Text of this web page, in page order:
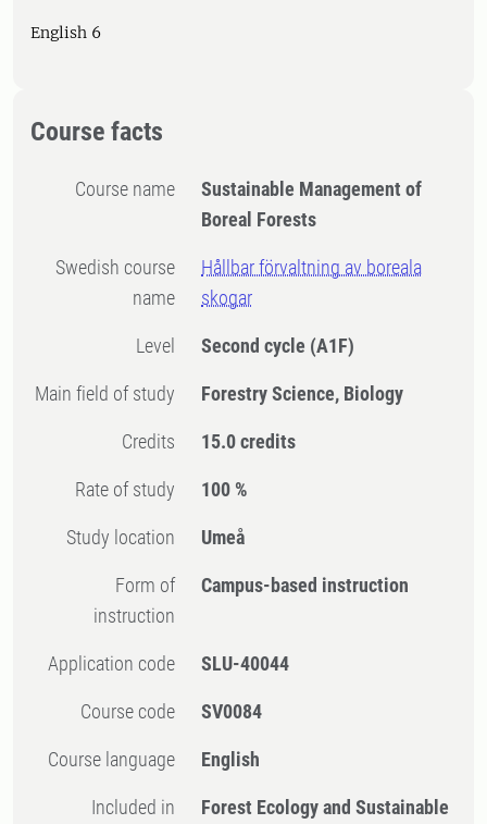
English 6
Course facts
Course name
Sustainable Management of
Boreal Forests
Swedish course
name
Hållbar förvaltning av boreala
skogar
Level Second cycle (A1F)
Main field of study Forestry Science, Biology
Credits 15.0 credits
Rate of study 100 %
Study location Umeå
Form of
instruction
Campus-based instruction
Application code SLU-40044
Course code SV0084
Course language English
Included in Forest Ecology and Sustainable